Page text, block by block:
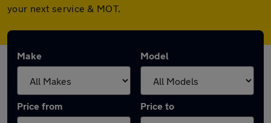
your next service & MOT.
Make Model
Price from Price to